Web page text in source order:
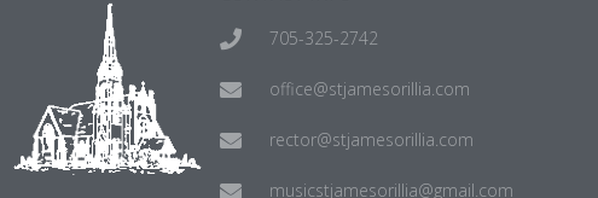
705-325-2742
office@stjamesorillia.com
rector@stjamesorillia.com
musicstjamesorillia@gmail.com